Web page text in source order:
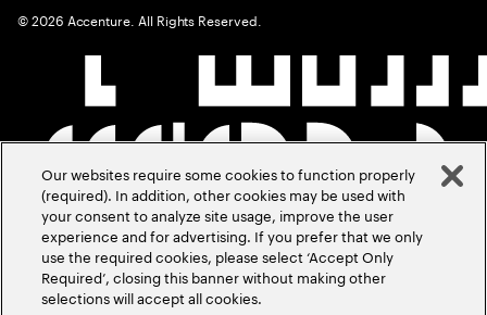
©2026 Accenture. All Rights Reserved.
Our websites require some cookies to function properly
(required). In addition, other cookies may be used with
your consent to analyze site usage, improve the user
experience and for advertising. If you prefer that we only
use the required cookies, please select ‘Accept Only
Required’, closing this banner without making other
selections will accept all cookies.